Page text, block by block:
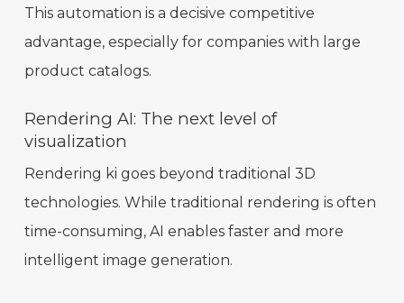
This automation is a decisive competitive
advantage, especially for companies with large
product catalogs.
Rendering AI: The next level of
visualization
Rendering ki goes beyond traditional 3D
technologies. While traditional rendering is often
time-consuming, AI enables faster and more
intelligent image generation.